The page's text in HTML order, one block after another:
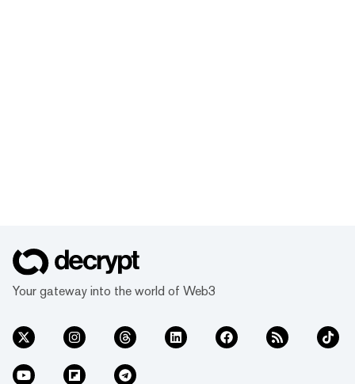
Your gateway into the world of Web3